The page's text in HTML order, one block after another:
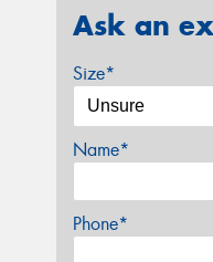
Ask an
Size*
Name*
Phone*